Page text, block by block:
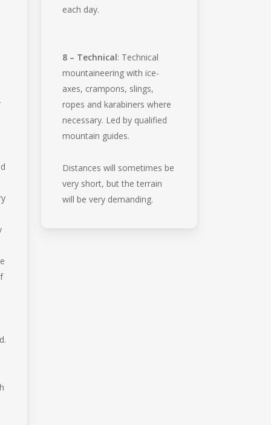
each day.
8 – Technical: Technical
mountaineering with ice-
axes, crampons, slings,
ropes and karabiners where
necessary. Led by qualified
mountain guides.
Distances will sometimes be
very short, but the terrain
will be very demanding.